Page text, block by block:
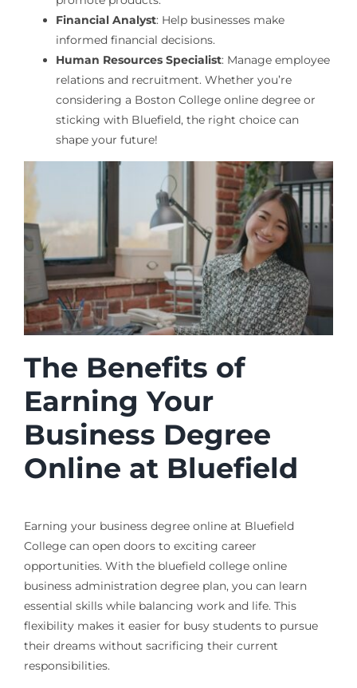
Financial Analyst: Help businesses make
informed financial decisions.
Human Resources Specialist: Manage employee
relations and recruitment. Whether you’re
considering a Boston College online degree or
sticking with Bluefield, the right choice can
shape your future!
The Benefits of
Earning Your
Business Degree
Online at Bluefield
Earning your business degree online at Bluefield
College can open doors to exciting career
opportunities. With the bluefield college online
business administration degree plan, you can learn
essential skills while balancing work and life. This
flexibility makes it easier for busy students to pursue
their dreams without sacrificing their current
responsibilities.